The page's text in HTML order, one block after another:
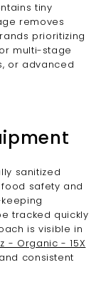
tiny
removes
prioritizing
multi-stage
or advanced
sanitized
safety and
tracked quickly
is visible in
- Organic - 15X
consistent